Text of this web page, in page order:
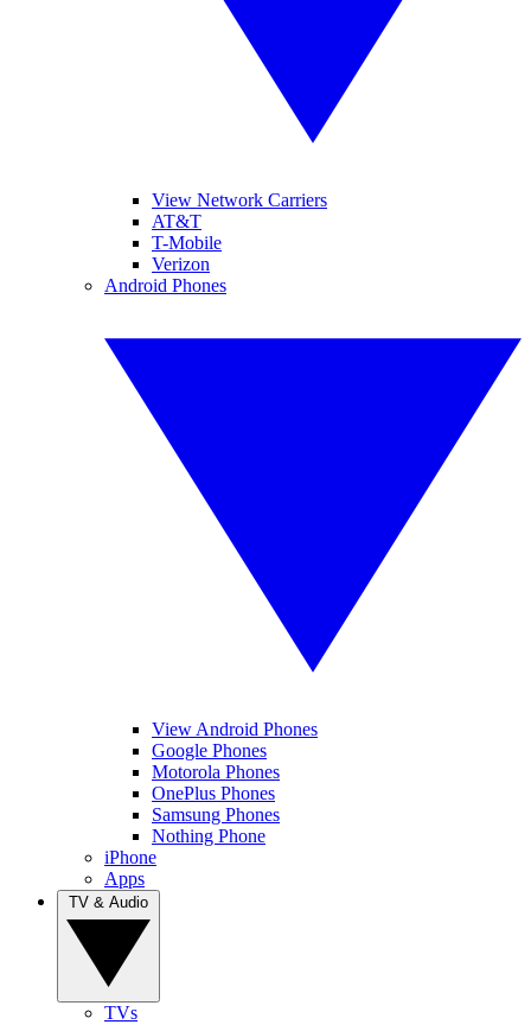
View Network Carriers
AT&T
T-Mobile
Verizon
Android Phones
View Android Phones
Google Phones
Motorola Phones
OnePlus Phones
Samsung Phones
Nothing Phone
iPhone
Apps
TVs